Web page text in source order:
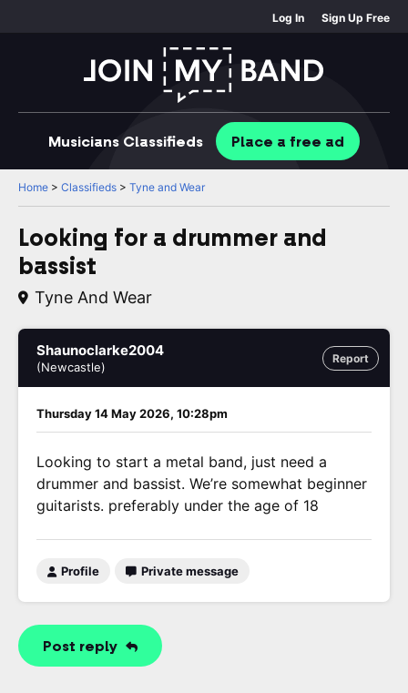
Log In Sign Up Free
Musicians Classifieds Place a free ad
Home > Classifieds > Tyne and Wear
Looking for a drummer and
bassist
Tyne And Wear
Report
Shaunoclarke2004
(Newcastle)
Thursday 14 May 2026, 10:28pm
Looking to start a metal band, just need a
drummer and bassist. We’re somewhat beginner
guitarists. preferably under the age of 18
Profile Private message
Post reply